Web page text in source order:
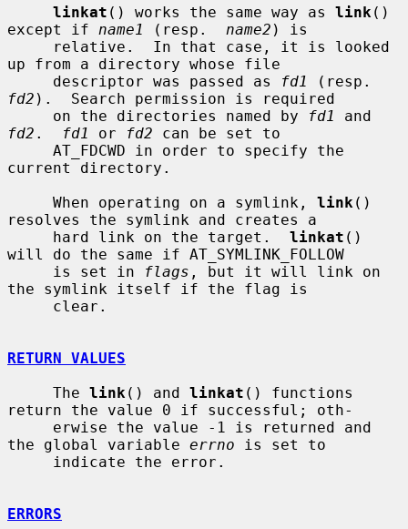
linkat () works the same way as link ()
except if name1 (resp. name2 ) is
up from a directory whose file
     descriptor was passed as
fd1
fd2 ).  Search permission is required
     on the directories named by
fd1
fd2 . fd1 or fd2 can be set to
current directory.
     When operating on a symlink,
link ()
resolves the symlink and creates a
     hard link on the target.
linkat ()
will do the same if AT_SYMLINK_FOLLOW
     is set in
flags , but it will link on
the symlink itself if the flag is
RETURN VALUES
     The
link () and linkat () functions
return the value 0 if successful; oth-
the global variable errno is set to
ERRORS